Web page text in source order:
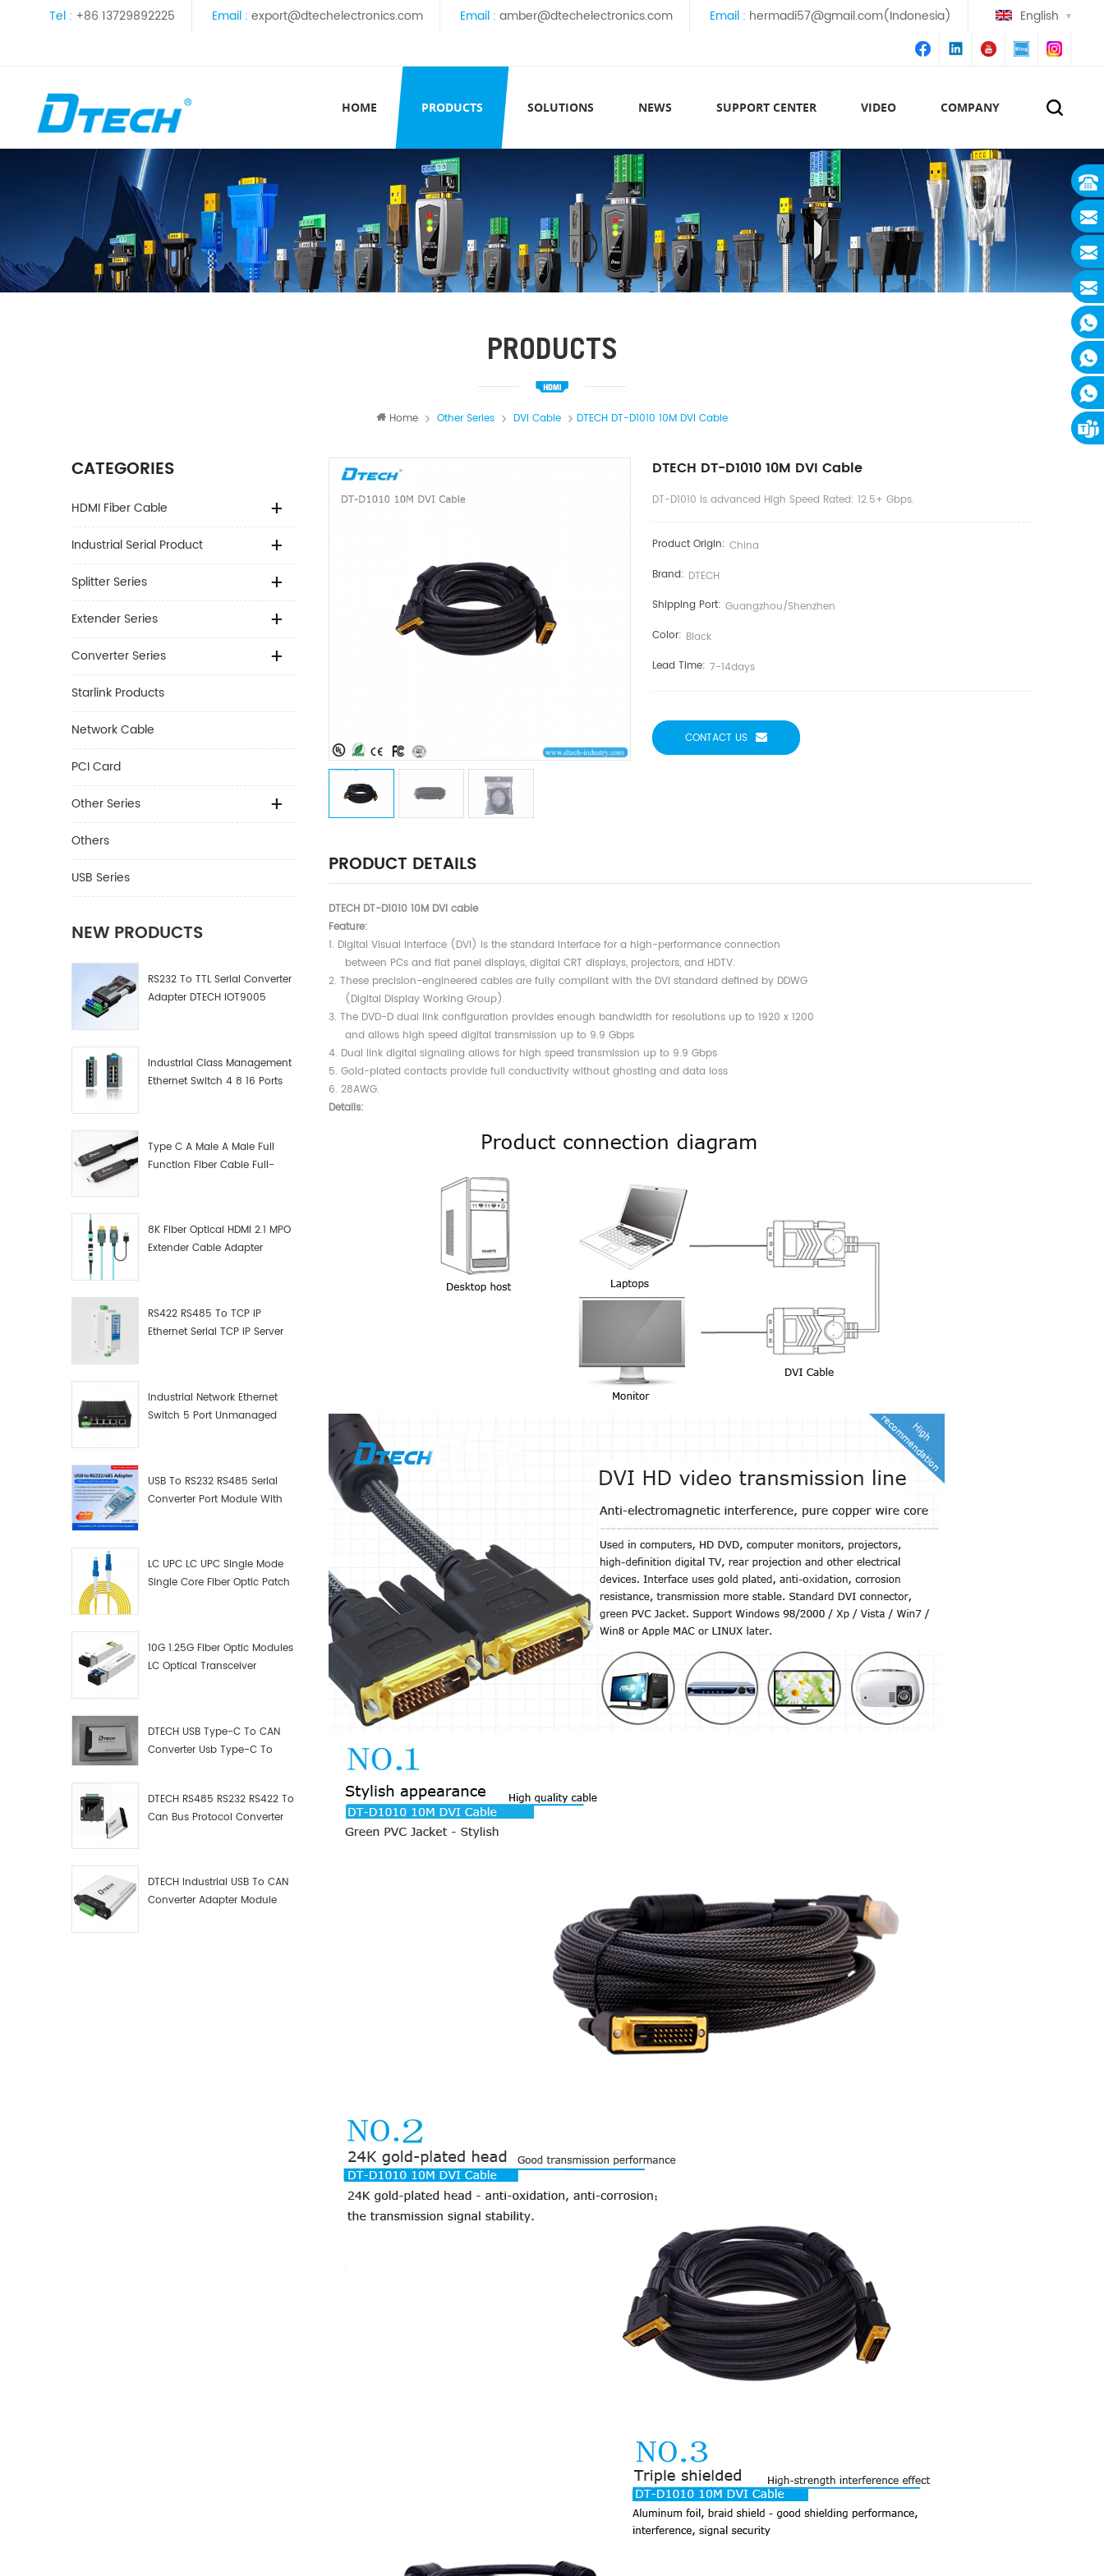
Tel : +86 13729892225 Email : export@dtechelectronics.com Email : amber@dtechelectronics.com Email : hermadi57@gmail.com(Indonesia) English
HOME PRODUCTS SOLUTIONS NEWS SUPPORT CENTER VIDEO COMPANY
PRODUCTS
Home Other Series DVI Cable DTECH DT-D1010 10M DVI Cable
CATEGORIES
HDMI Fiber Cable
Industrial Serial Product
Splitter Series
Extender Series
Converter Series
Starlink Products
Network Cable
PCI Card
Other Series
Others
USB Series
NEW PRODUCTS
RS232 To TTL Serial Converter
Adapter DTECH IOT9005
Industrial Class Management
Ethernet Switch 4 8 16 Ports
Type C A Male A Male Full
Function Fiber Cable Full-
8K Fiber Optical HDMI 2.1 MPO
Extender Cable Adapter
RS422 RS485 To TCP IP
Ethernet Serial TCP IP Server
Industrial Network Ethernet
Switch 5 Port Unmanaged
USB To RS232 RS485 Serial
Converter Port Module With
LC UPC LC UPC Single Mode
Single Core Fiber Optic Patch
10G 1.25G Fiber Optic Modules
LC Optical Transceiver
DTECH USB Type-C To CAN
Converter Usb Type-C To
DTECH RS485 RS232 RS422 To
Can Bus Protocol Converter
DTECH Industrial USB To CAN
Converter Adapter Module
DTECH DT-D1010 10M DVI Cable
DT-D1010 is advanced High Speed Rated: 12.5+ Gbps.
Product Origin: China
Brand: DTECH
Shipping Port: Guangzhou/shenzhen
Color: Black
Lead Time: 7-14days
CONTACT US
PRODUCT DETAILS
DTECH DT-D1010 10M DVI cable
Feature:
1. Digital Visual Interface (DVI) is the standard interface for a high-performance connection
between PCs and flat panel displays, digital CRT displays, projectors, and HDTV.
2. These precision-engineered cables are fully compliant with the DVI standard defined by DDWG
(Digital Display Working Group).
3. The DVD-D dual link configuration provides enough bandwidth for resolutions up to 1920 x 1200
and allows high speed digital transmission up to 9.9 Gbps
4. Dual link digital signaling allows for high speed transmission up to 9.9 Gbps
5. Gold-plated contacts provide full conductivity without ghosting and data loss
6. 28AWG.
Details: